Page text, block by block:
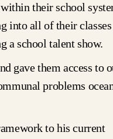
their school
into all of their
a school talent show.
gave them access to
problems
to his current